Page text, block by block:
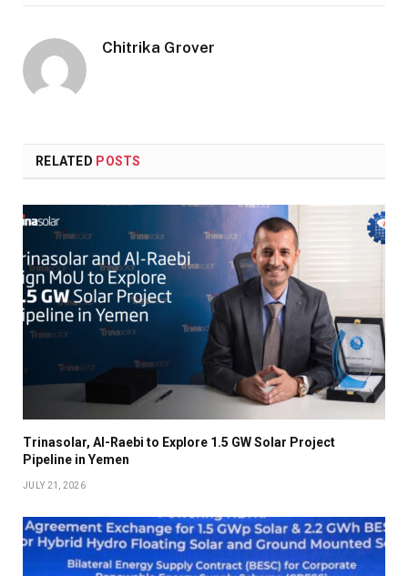
Chitrika Grover
RELATED POSTS
Trinasolar, Al-Raebi to Explore 1.5 GW Solar Project
Pipeline in Yemen
JULY 21, 2026